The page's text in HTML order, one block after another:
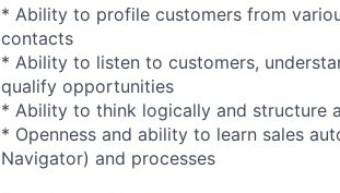
* Ability to profile customers from
contacts
* Ability to listen to customers,
qualify opportunities
* Ability to think logically and structure
* Openness and ability to learn sales
Navigator) and processes